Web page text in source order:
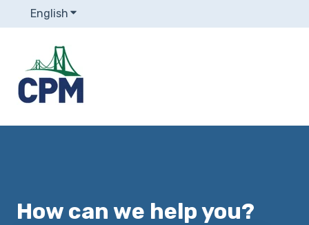
English Show submenu for translations
How can we help you?